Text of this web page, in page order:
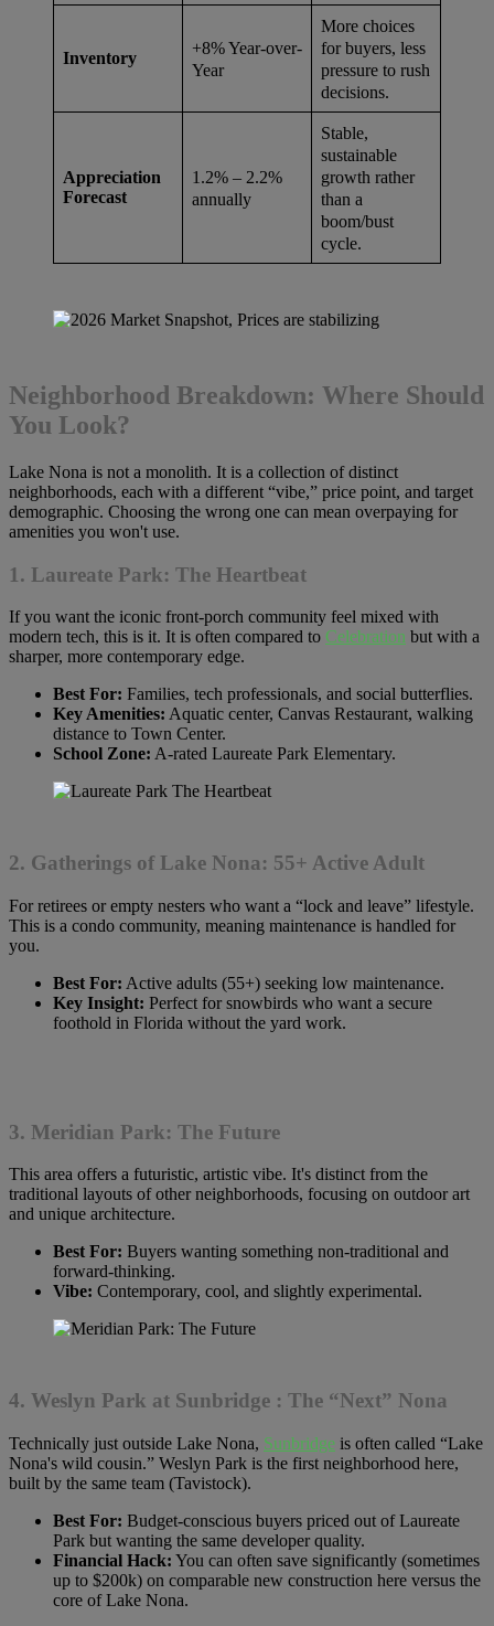
Inventory
+8% Year-over-
Year
More choices
for buyers, less
pressure to rush
decisions.
Appreciation
Forecast
1.2% – 2.2%
annually
Stable,
sustainable
growth rather
than a
boom/bust
cycle.
Neighborhood Breakdown: Where Should
You Look?
Lake Nona is not a monolith. It is a collection of distinct
neighborhoods, each with a different “vibe,” price point, and target
demographic. Choosing the wrong one can mean overpaying for
amenities you won't use.
1. Laureate Park: The Heartbeat
If you want the iconic front-porch community feel mixed with
modern tech, this is it. It is often compared to Celebration but with a
sharper, more contemporary edge.
Best For: Families, tech professionals, and social butterflies.
Key Amenities: Aquatic center, Canvas Restaurant, walking
distance to Town Center.
School Zone: A-rated Laureate Park Elementary.
2. Gatherings of Lake Nona: 55+ Active Adult
For retirees or empty nesters who want a “lock and leave” lifestyle.
This is a condo community, meaning maintenance is handled for
you.
Best For: Active adults (55+) seeking low maintenance.
Key Insight: Perfect for snowbirds who want a secure
foothold in Florida without the yard work.
3. Meridian Park: The Future
This area offers a futuristic, artistic vibe. It's distinct from the
traditional layouts of other neighborhoods, focusing on outdoor art
and unique architecture.
Best For: Buyers wanting something non-traditional and
forward-thinking.
Vibe: Contemporary, cool, and slightly experimental.
4. Weslyn Park at Sunbridge : The “Next” Nona
Technically just outside Lake Nona, Sunbridge is often called “Lake
Nona's wild cousin.” Weslyn Park is the first neighborhood here,
built by the same team (Tavistock).
Best For: Budget-conscious buyers priced out of Laureate
Park but wanting the same developer quality.
Financial Hack: You can often save significantly (sometimes
up to $200k) on comparable new construction here versus the
core of Lake Nona.